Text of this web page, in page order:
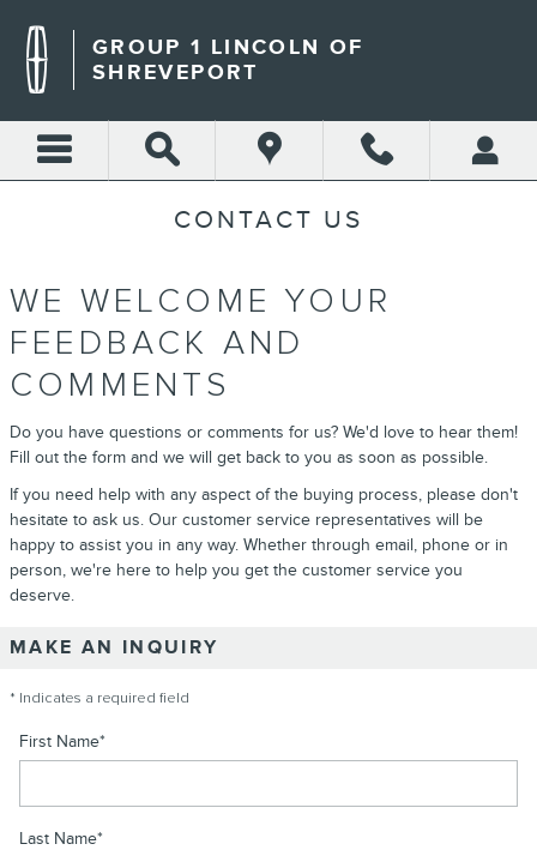
GROUP 1 LINCOLN OF
SHREVEPORT
CONTACT US
WE WELCOME YOUR
FEEDBACK AND
COMMENTS
Do you have questions or comments for us? We'd love to hear them!
Fill out the form and we will get back to you as soon as possible.
If you need help with any aspect of the buying process, please don't
hesitate to ask us. Our customer service representatives will be
happy to assist you in any way. Whether through email, phone or in
person, we're here to help you get the customer service you
deserve.
MAKE AN INQUIRY
* Indicates a required field
First Name*
Last Name*